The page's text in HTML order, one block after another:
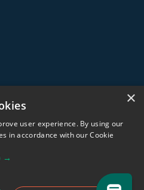
Maurice
×
user experience. By using our
in accordance with our Cookie
→